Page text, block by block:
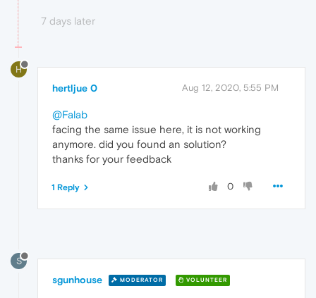
7 days later
H
hertljue 0 Aug 12, 2020, 5:55 PM
@Falab
facing the same issue here, it is not working
anymore. did you found an solution?
thanks for your feedback
0
1 Reply
S
sgunhouse MODERATOR VOLUNTEER